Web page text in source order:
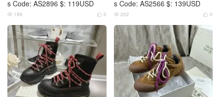
s Code: AS2896 $: 119USD
 0
 196
s Code: AS2566 $: 139USD
 0
 202